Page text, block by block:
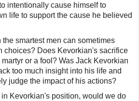
intentionally cause himself to
life to support the cause he believed
the smartest men can sometimes
choices? Does Kevorkian's sacrifice
or a fool? Was Jack Kevorkian
too much insight into his life and
judge the impact of his actions?
Kevorkian's position, would we do